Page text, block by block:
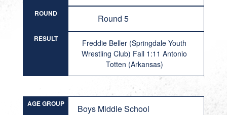
ROUND Round 5
RESULT
Freddie Beller (Springdale Youth
Wrestling Club) Fall 1:11 Antonio
Totten (Arkansas)
AGE GROUP Boys Middle School